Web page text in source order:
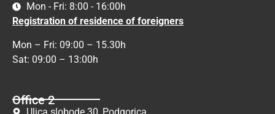
Mon - Fri: 8:00 - 16:00h
Registration of residence of foreigners
Mon – Fri: 09:00 – 15.30h
Sat: 09:00 – 13:00h
Office 2